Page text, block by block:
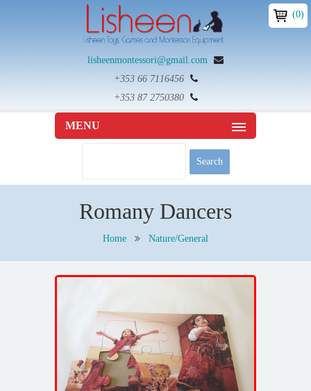
lisheenmontessori@gmail.com
+353 66 7116456
+353 87 2750380
MENU
Romany Dancers
Home Nature/General
(0)